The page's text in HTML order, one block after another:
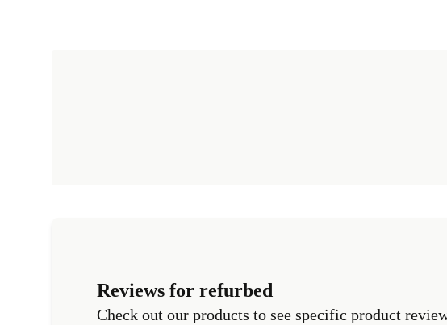
Reviews for refurbed
Check out our products to see specific product